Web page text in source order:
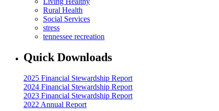
Rural Health
Social Services
stress
tennessee recreation
Quick Downloads
2025 Financial Stewardship Report
2024 Financial Stewardship Report
2023 Financial Stewardship Report
2022 Annual Report